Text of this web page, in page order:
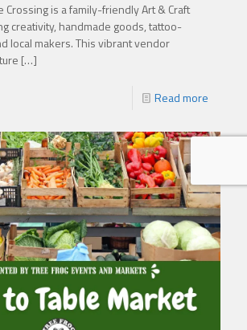
Crossing is a family-friendly Art & Craft
creativity, handmade goods, tattoo-
local makers. This vibrant vendor
[…]
Read more